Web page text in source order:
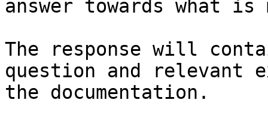
answer towards what
The response will
question and relevant
the documentation.